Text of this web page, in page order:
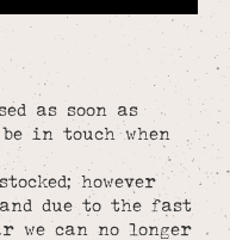
as soon as
in touch when
however
and due to the fast
we can no longer